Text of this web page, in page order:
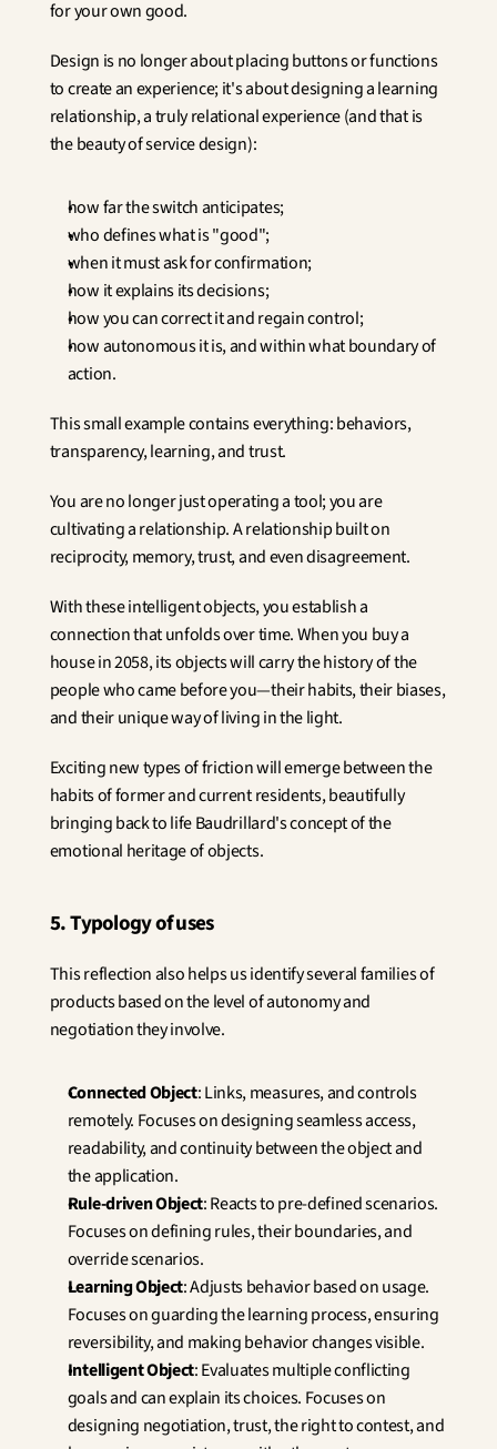
for your own good.
Design is no longer about placing buttons or functions
to create an experience; it's about designing a learning
relationship, a truly relational experience (and that is
the beauty of service design):
how far the switch anticipates;
who defines what is "good";
when it must ask for confirmation;
how it explains its decisions;
how you can correct it and regain control;
how autonomous it is, and within what boundary of
action.
This small example contains everything: behaviors,
transparency, learning, and trust.
You are no longer just operating a tool; you are
cultivating a relationship. A relationship built on
reciprocity, memory, trust, and even disagreement.
With these intelligent objects, you establish a
connection that unfolds over time. When you buy a
house in 2058, its objects will carry the history of the
people who came before you—their habits, their biases,
and their unique way of living in the light.
Exciting new types of friction will emerge between the
habits of former and current residents, beautifully
bringing back to life Baudrillard's concept of the
emotional heritage of objects.
5. Typology of uses
This reflection also helps us identify several families of
products based on the level of autonomy and
negotiation they involve.
Connected Object: Links, measures, and controls
remotely. Focuses on designing seamless access,
readability, and continuity between the object and
the application.
Rule-driven Object: Reacts to pre-defined scenarios.
Focuses on defining rules, their boundaries, and
override scenarios.
Learning Object: Adjusts behavior based on usage.
Focuses on guarding the learning process, ensuring
reversibility, and making behavior changes visible.
Intelligent Object: Evaluates multiple conflicting
goals and can explain its choices. Focuses on
designing negotiation, trust, the right to contest, and